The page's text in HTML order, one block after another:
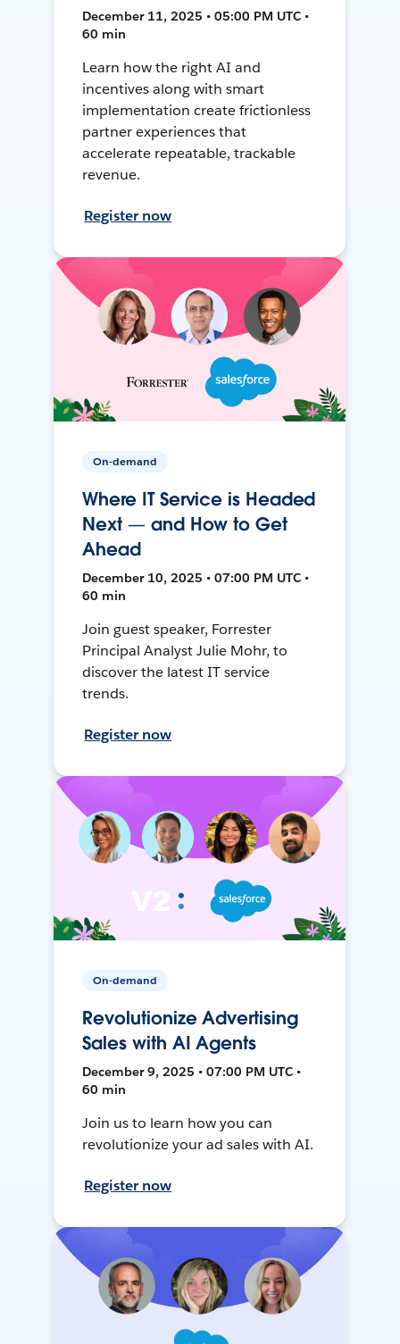
December 11, 2025 • 05:00 PM UTC •
60 min
Learn how the right AI and
incentives along with smart
implementation create frictionless
partner experiences that
accelerate repeatable, trackable
revenue.
Register now
On-demand
Where IT Service is Headed
Next — and How to Get
Ahead
December 10, 2025 • 07:00 PM UTC •
60 min
Join guest speaker, Forrester
Principal Analyst Julie Mohr, to
discover the latest IT service
trends.
Register now
On-demand
Revolutionize Advertising
Sales with AI Agents
December 9, 2025 • 07:00 PM UTC •
60 min
Join us to learn how you can
revolutionize your ad sales with AI.
Register now